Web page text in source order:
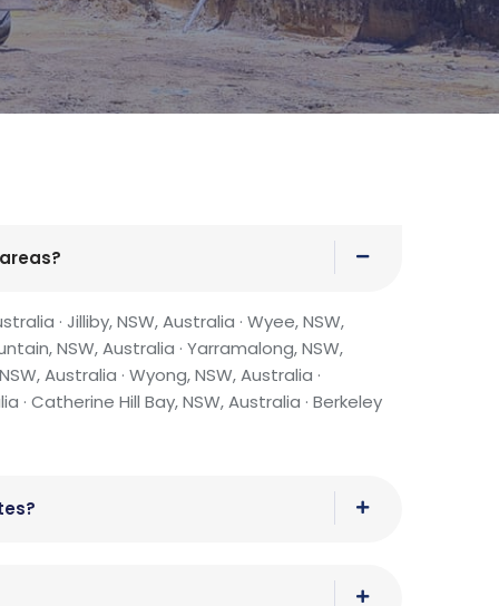
· Jilliby, NSW, Australia · Wyee, NSW,
NSW, Australia · Yarramalong, NSW,
Australia · Wyong, NSW, Australia ·
· Catherine Hill Bay, NSW, Australia · Berkeley